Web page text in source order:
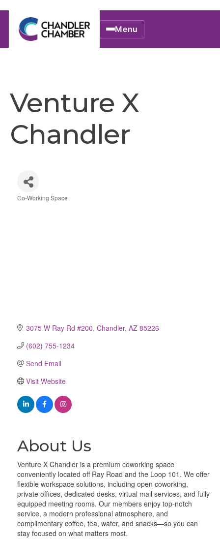
Menu
Venture X
Chandler
Co-Working Space
3075 W Ray Rd #200 Chandler AZ 85226
(602) 755-1234
Send Email
Visit Website
About Us
Venture X Chandler is a premium coworking space
conveniently located off Ray Road and the Loop 101. We offer
flexible workspace solutions, including open coworking,
private offices, dedicated desks, virtual mail services, and fully
equipped meeting rooms. Our members enjoy top-notch
service, a modern professional atmosphere, and
complimentary coffee, tea, water, and snacks—so you can
stay focused on what matters most.